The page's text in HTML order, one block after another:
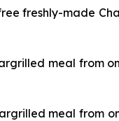
freshly-made
meal from
meal from